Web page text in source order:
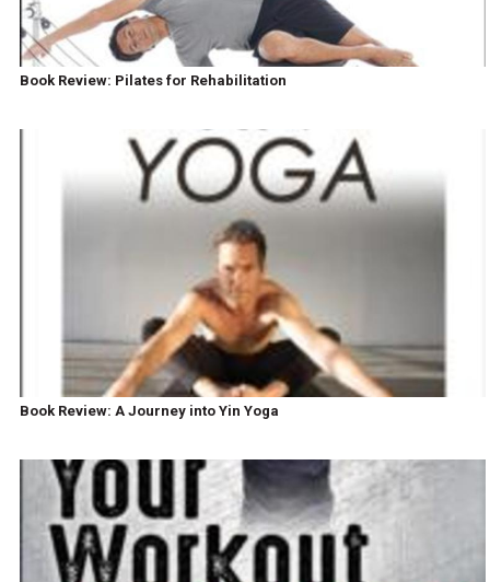
Book Review: Pilates for Rehabilitation
Book Review: A Journey into Yin Yoga